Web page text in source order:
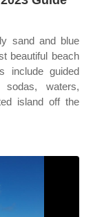
sand and blue
beautiful beach
include guided
waters,
island off the